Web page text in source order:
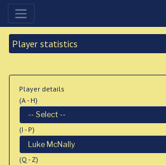
Player statistics
Player details
(A - H)
(I - P)
(Q - Z)